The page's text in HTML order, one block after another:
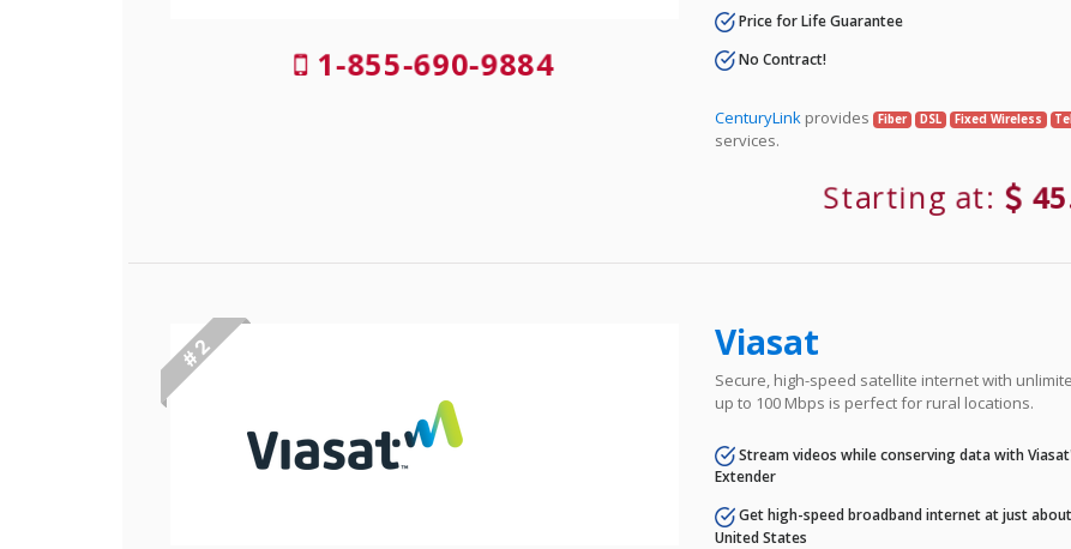
1-855-690-9884
Price for Life Guarantee
No Contract!
CenturyLink provides Fiber DSL Fixed Wireless
services.
Starting at:
# 2 Viasat
Secure, high-speed satellite internet with
up to 100 Mbps is perfect for rural locations.
Stream videos while conserving data with
Extender
Get high-speed broadband internet at just
United States